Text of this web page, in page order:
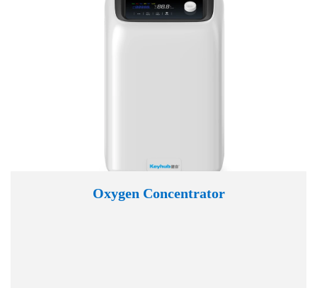
Oxygen Concentrator